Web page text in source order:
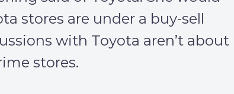
stores are under a buy-sell
with Toyota aren’t about
stores.